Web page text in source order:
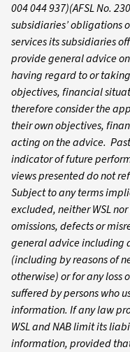
004 044 937)(AFSL No.
subsidiaries’ obligations
services its subsidiaries
provide general advice
having regard to or
objectives, financial
therefore consider the
their own objectives,
acting on the advice.
indicator of future
views presented do not
Subject to any terms
excluded, neither WSL
omissions, defects or
general advice including
(including by reasons of
otherwise) or for any
suffered by persons who
information. If any law
WSL and NAB limit its
information, provided